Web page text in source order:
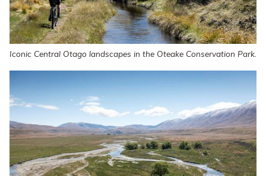
Iconic Central Otago landscapes in the Oteake Conservation Park.